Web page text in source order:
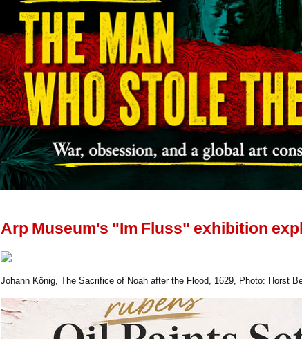
Arp Museum's "Im Fluss" exhibition
Johann König, The Sacrifice of Noah after the Flood, 1629, Photo: Horst